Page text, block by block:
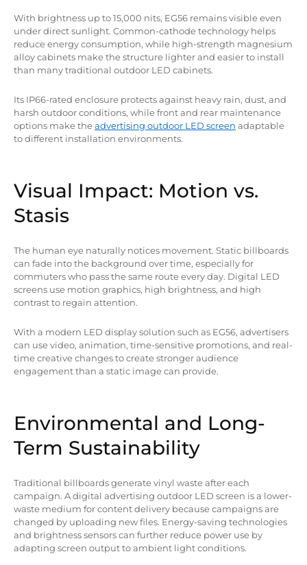
With brightness up to 15,000 nits, EG56 remains visible even
under direct sunlight. Common-cathode technology helps
reduce energy consumption, while high-strength magnesium
alloy cabinets make the structure lighter and easier to install
than many traditional outdoor LED cabinets.
Its IP66-rated enclosure protects against heavy rain, dust, and
harsh outdoor conditions, while front and rear maintenance
options make theadvertising outdoor LED screen adaptable
to different installation environments.
Visual Impact: Motion vs.
Stasis
The human eye naturally notices movement. Static billboards
can fade into the background over time, especially for
commuters who pass the same route every day. Digital LED
screens use motion graphics, high brightness, and high
contrast to regain attention.
With a modern LED display solution such as EG56, advertisers
can use video, animation, time-sensitive promotions, and real-
time creative changes to create stronger audience
engagement than a static image can provide.
Environmental and Long-
Term Sustainability
Traditional billboards generate vinyl waste after each
campaign. A digital advertising outdoor LED screen is a lower-
waste medium for content delivery because campaigns are
changed by uploading new files. Energy-saving technologies
and brightness sensors can further reduce power use by
adapting screen output to ambient light conditions.